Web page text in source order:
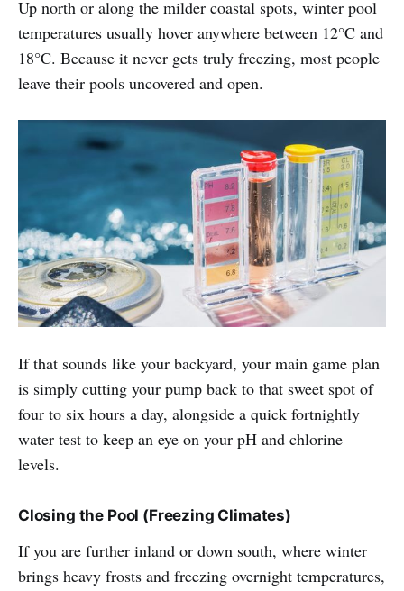
Up north or along the milder coastal spots, winter pool
temperatures usually hover anywhere between 12°C and
18°C. Because it never gets truly freezing, most people
leave their pools uncovered and open.
If that sounds like your backyard, your main game plan
is simply cutting your pump back to that sweet spot of
four to six hours a day, alongside a quick fortnightly
water test to keep an eye on your pH and chlorine
levels.
Closing the Pool (Freezing Climates)
If you are further inland or down south, where winter
brings heavy frosts and freezing overnight temperatures,